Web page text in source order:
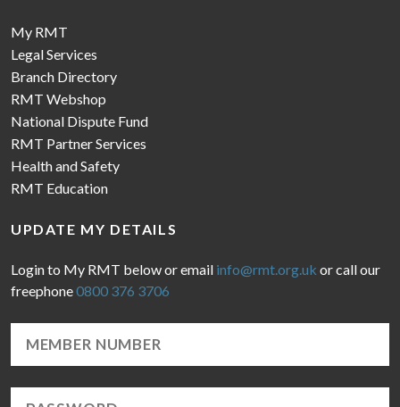
My RMT
Legal Services
Branch Directory
RMT Webshop
National Dispute Fund
RMT Partner Services
Health and Safety
RMT Education
UPDATE MY DETAILS
Login to My RMT below or email info@rmt.org.uk or call our
freephone0800 376 3706